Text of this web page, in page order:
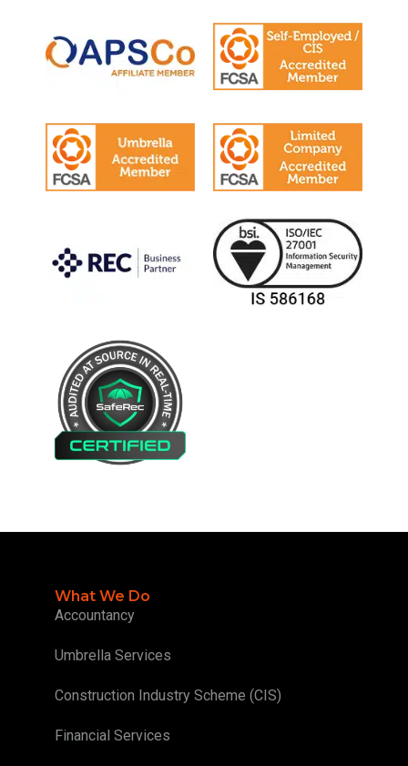
What We Do
Accountancy
Umbrella Services
Construction Industry Scheme (CIS)
Financial Services